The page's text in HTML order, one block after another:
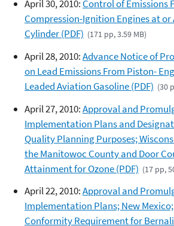
April 30, 2010: Control of Emissions
Compression-Ignition Engines at or
Cylinder (PDF) (171 pp, 3.59 MB)
April 28, 2010:Advance Notice of
on Lead Emissions From Piston-
Leaded Aviation Gasoline (PDF) (30
April 27, 2010:Approval and
Implementation Plans and
Quality Planning Purposes;
the Manitowoc County and Door
Attainment for Ozone (PDF) (17 pp,
April 22, 2010:Approval and
Implementation Plans; New
Conformity Requirement for